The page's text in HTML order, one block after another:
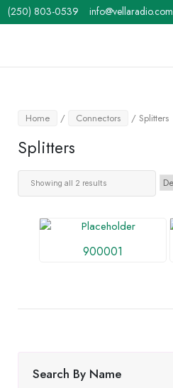
Skip
to
(250) 803-0539 info@vellaradio.com
Home / Connectors / Splitters
Splitters
Showing all 2 results
900001
Search By Name